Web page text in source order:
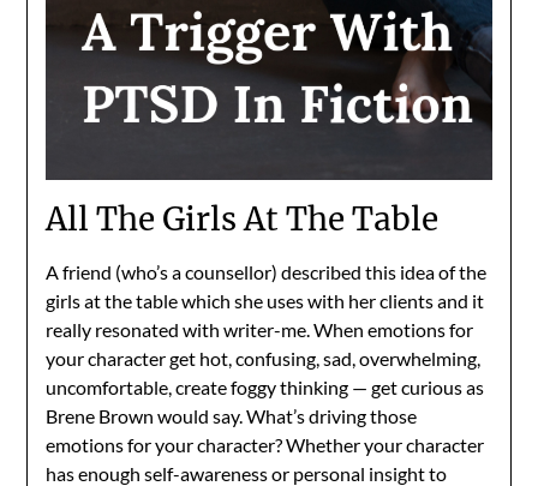
All The Girls At The Table
A friend (who’s a counsellor) described this idea of the
girls at the table which she uses with her clients and it
really resonated with writer-me. When emotions for
your character get hot, confusing, sad, overwhelming,
uncomfortable, create foggy thinking — get curious as
Brene Brown would say. What’s driving those
emotions for your character? Whether your character
has enough self-awareness or personal insight to